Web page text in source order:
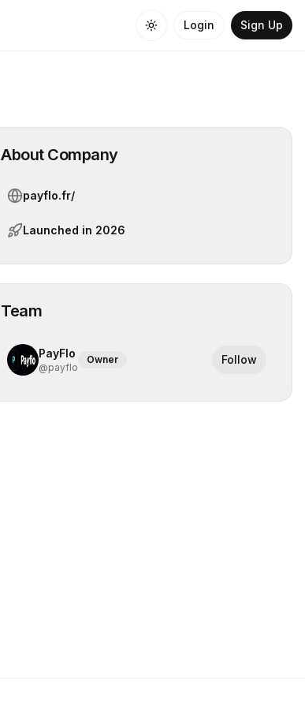
Login Sign Up
About Company
payflo.fr/
Launched in 2026
Team
PayFlo
@payflo
Owner Follow